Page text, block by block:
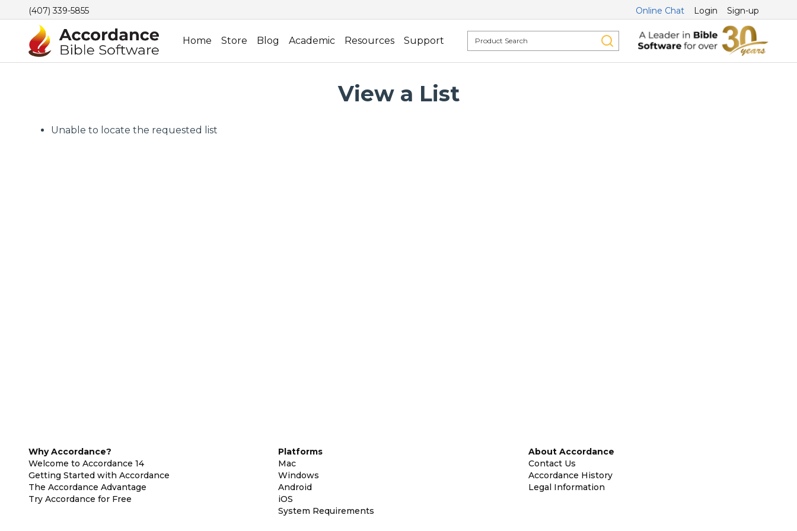
(407) 339-5855 Online Chat Login Sign-up
Home Store Blog Academic Resources Support
View a List
Unable to locate the requested list
Why Accordance?
Welcome to Accordance 14
Getting Started with Accordance
The Accordance Advantage
Try Accordance for Free
Platforms
Mac
Windows
Android
iOS
System Requirements
About Accordance
Contact Us
Accordance History
Legal Information